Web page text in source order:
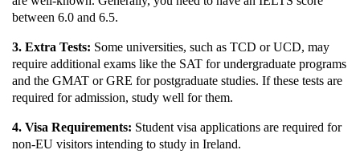
between 6.0 and 6.5.
3. Extra Tests: Some universities, such as TCD or UCD, may
require additional exams like the SAT for undergraduate programs
and the GMAT or GRE for postgraduate studies. If these tests are
required for admission, study well for them.
4. Visa Requirements: Student visa applications are required for
non-EU visitors intending to study in Ireland.